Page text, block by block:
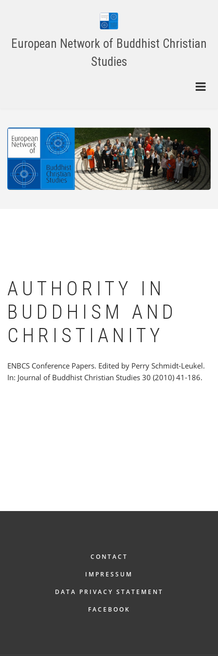
content
European Network of Buddhist Christian
Studies
AUTHORITY IN
BUDDHISM AND
CHRISTIANITY
ENBCS Conference Papers. Edited by Perry Schmidt-Leukel.
In: Journal of Buddhist Christian Studies 30 (2010) 41-186.
CONTACT
IMPRESSUM
DATA PRIVACY STATEMENT
FACEBOOK